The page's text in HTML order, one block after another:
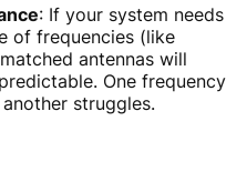
: If your system needs
of frequencies (like
antennas will
One frequency
struggles.